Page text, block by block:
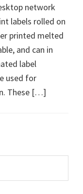
network
labels rolled on
printed melted
and can in
label
used for
These […]